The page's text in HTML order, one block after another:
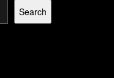
Search